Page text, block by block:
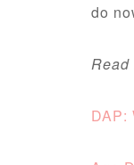
do
Read
DAP: